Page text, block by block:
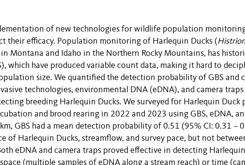
of new technologies for wildlife population
their efficacy. Population monitoring of Harlequin Ducks (
Montana and Idaho in the Northern Rocky Mountains, has
which have produced variable count data, making it hard to
size. We quantified the detection probability of GBS and
technologies, environmental DNA (eDNA), and camera
breeding Harlequin Ducks. We surveyed for Harlequin Duck
and brood rearing in 2022 and 2023 using GBS, eDNA,
GBS had a mean detection probability of 0.51 (95% CI: 0.31 –
of Harlequin Ducks, streamflow, and survey pace, but not
eDNA and camera traps proved effective in detecting
(multiple samples of eDNA along a stream reach) or time